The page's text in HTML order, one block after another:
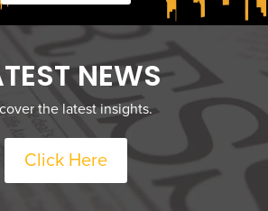
NEWS
the latest insights.
Click Here